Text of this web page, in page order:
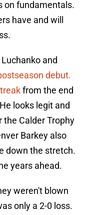
on fundamentals.
have and will
and
debut.
from the end
looks legit and
the Calder Trophy
Barkey also
down the stretch.
years ahead.
weren't blown
only a 2-0 loss.